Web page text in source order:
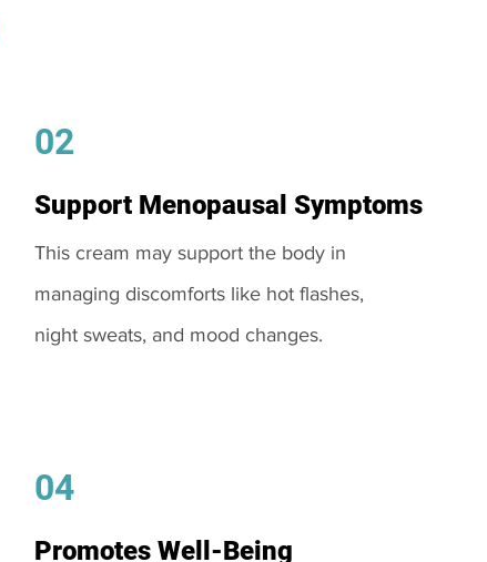
02
Support Menopausal Symptoms
This cream may support the body in
managing discomforts like hot flashes,
night sweats, and mood changes.
04
Promotes Well-Being